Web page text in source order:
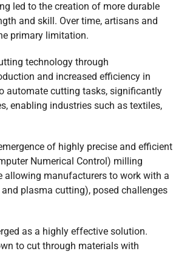
led to the creation of more durable
and skill. Over time, artisans and
primary limitation.
technology through
and increased efficiency in
automate cutting tasks, significantly
enabling industries such as textiles,
of highly precise and efficient
Numerical Control) milling
allowing manufacturers to work with a
plasma cutting), posed challenges
as a highly effective solution.
to cut through materials with